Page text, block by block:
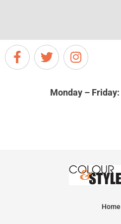
Monday – Friday:
Home